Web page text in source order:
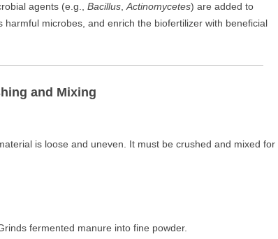
agents (e.g., Bacillus Actinomycetes) are added to
harmful microbes, and enrich the biofertilizer with beneficial
and Mixing
is loose and uneven. It must be crushed and mixed for
fermented manure into fine powder.